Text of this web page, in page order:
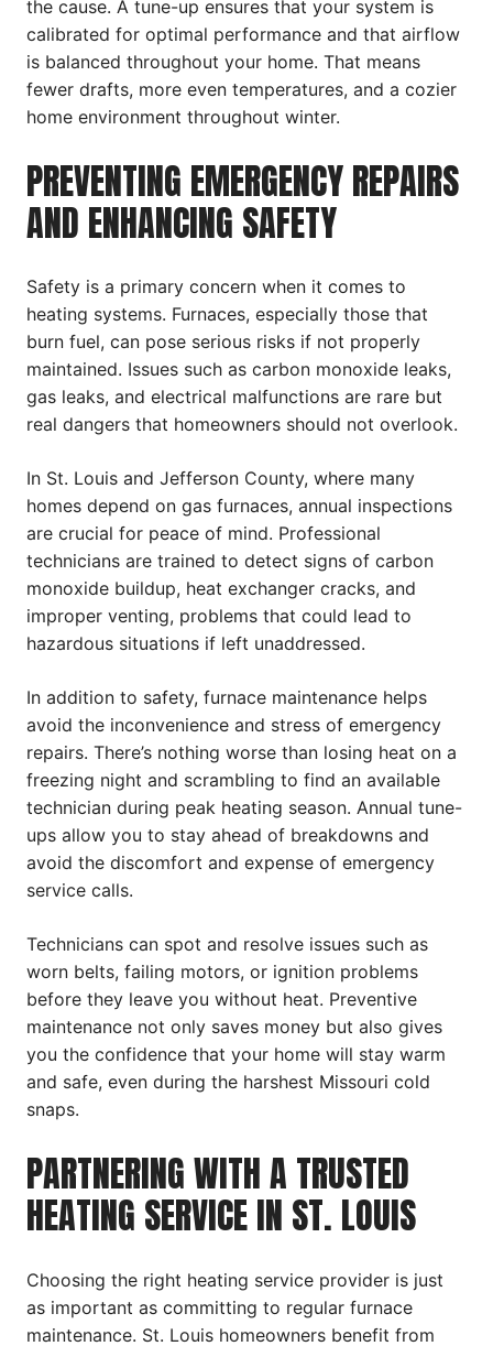
the cause. A tune-up ensures that your system is
calibrated for optimal performance and that airflow
is balanced throughout your home. That means
fewer drafts, more even temperatures, and a cozier
home environment throughout winter.
PREVENTING EMERGENCY REPAIRS
AND ENHANCING SAFETY
Safety is a primary concern when it comes to
heating systems. Furnaces, especially those that
burn fuel, can pose serious risks if not properly
maintained. Issues such as carbon monoxide leaks,
gas leaks, and electrical malfunctions are rare but
real dangers that homeowners should not overlook.
In St. Louis and Jefferson County, where many
homes depend on gas furnaces, annual inspections
are crucial for peace of mind. Professional
technicians are trained to detect signs of carbon
monoxide buildup, heat exchanger cracks, and
improper venting, problems that could lead to
hazardous situations if left unaddressed.
In addition to safety, furnace maintenance helps
avoid the inconvenience and stress of emergency
repairs. There’s nothing worse than losing heat on a
freezing night and scrambling to find an available
technician during peak heating season. Annual tune-
ups allow you to stay ahead of breakdowns and
avoid the discomfort and expense of emergency
service calls.
Technicians can spot and resolve issues such as
worn belts, failing motors, or ignition problems
before they leave you without heat. Preventive
maintenance not only saves money but also gives
you the confidence that your home will stay warm
and safe, even during the harshest Missouri cold
snaps.
PARTNERING WITH A TRUSTED
HEATING SERVICE IN ST. LOUIS
Choosing the right heating service provider is just
as important as committing to regular furnace
maintenance. St. Louis homeowners benefit from